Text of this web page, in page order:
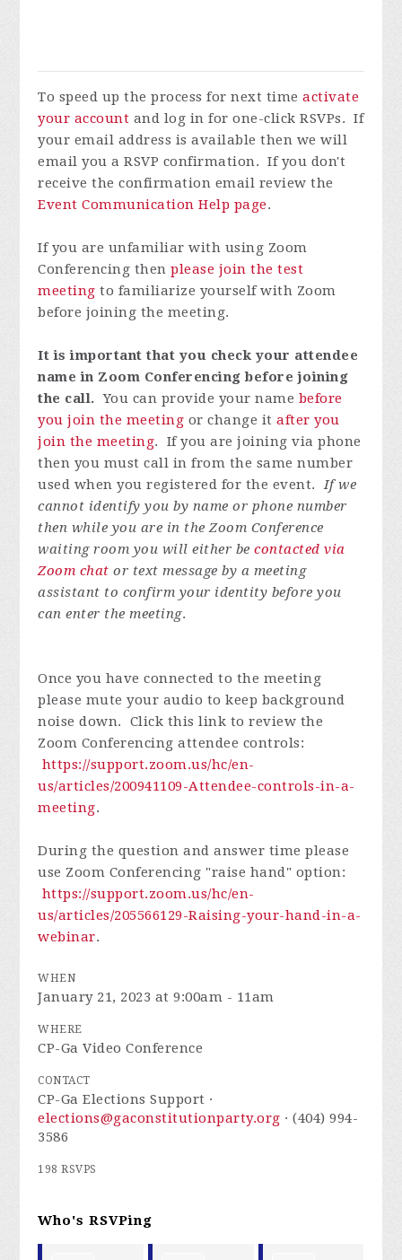
To speed up the process for next timeactivate
your account and log in for one-click RSVPs. If
your email address is available then we will
email you a RSVP confirmation. If you don't
receive the confirmation email review the
Event Communication Help page.
If you are unfamiliar with using Zoom
Conferencing thenplease join the test
meeting to familiarize yourself with Zoom
before joining the meeting.
It is important that you check your attendee
name in Zoom Conferencing before joining
the call. You can provide your name before
you join the meeting or change itafter you
join the meeting. If you are joining via phone
then you must call in from the same number
used when you registered for the event.If we
cannot identify you by name or phone number
then while you are in the Zoom Conference
waiting room you will either becontacted via
Zoom chat or text message by a meeting
assistant to confirm your identity before you
can enter the meeting.
Once you have connected to the meeting
please mute your audio to keep background
noise down. Click this link to review the
Zoom Conferencing attendee controls:
https://support.zoom.us/hc/en-
us/articles/200941109-Attendee-controls-in-a-
meeting.
During the question and answer time please
use Zoom Conferencing "raise hand" option:
https://support.zoom.us/hc/en-
us/articles/205566129-Raising-your-hand-in-a-
webinar.
WHEN
January 21, 2023 at 9:00am - 11am
WHERE
CP-Ga Video Conference
CONTACT
CP-Ga Elections Support ·
elections@gaconstitutionparty.org · (404) 994-
3586
198 RSVPS
Who's RSVPing